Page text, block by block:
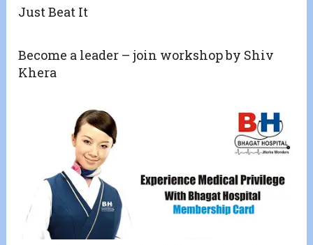
Just Beat It
Become a leader – join workshop by Shiv
Khera